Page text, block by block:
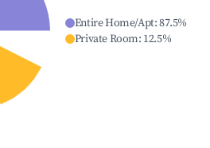
Entire Home/Apt:87.5%
Private Room: 12.5%